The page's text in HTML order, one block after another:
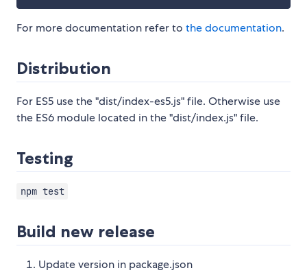
For more documentation refer to the documentation.
Distribution
For ES5 use the "dist/index-es5.js" file. Otherwise use
the ES6 module located in the "dist/index.js" file.
Testing
npm test
Build new release
Update version in package.json